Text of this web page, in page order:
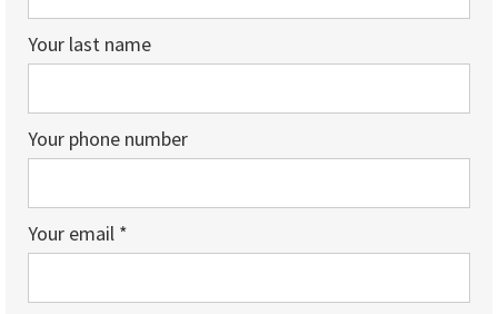
Your last name
Your phone number
Your email *